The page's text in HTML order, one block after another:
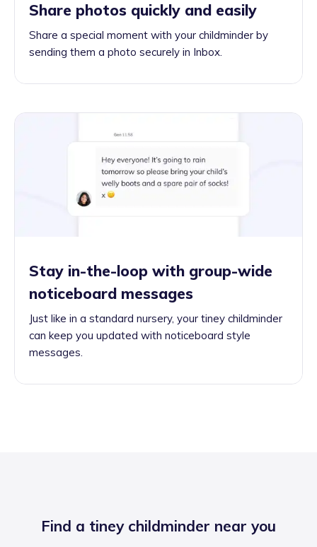
Share photos quickly and easily
Share a special moment with your childminder by
sending them a photo securely in Inbox.
Stay in-the-loop with group-wide
noticeboard messages
Just like in a standard nursery, your tiney childminder
can keep you updated with noticeboard style
messages.
Find a tiney childminder near you